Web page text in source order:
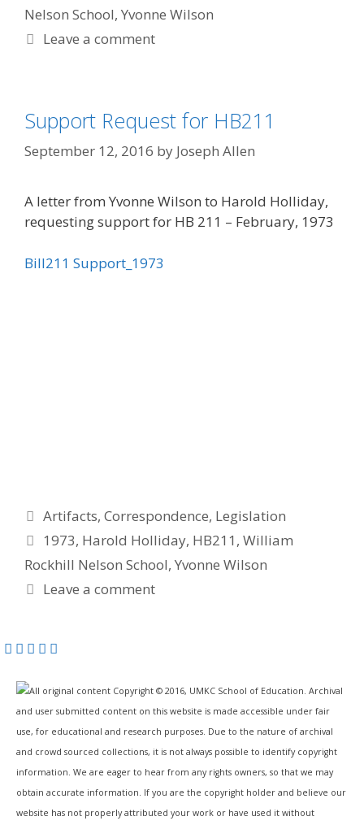
Nelson School, Yvonne Wilson
Leave a comment
Support Request for HB211
September 12, 2016 by Joseph Allen
A letter from Yvonne Wilson to Harold Holliday,
requesting support for HB 211 – February, 1973
Bill211 Support_1973
Categories
Artifacts,Correspondence, Legislation
Tags
1973, Harold Holliday, HB211 ,William
Rockhill Nelson School, Yvonne Wilson
Leave a comment
All original content Copyright © 2016, UMKC School of Education. Archival
and user submitted content on this website is made accessible under fair
use, for educational and research purposes. Due to the nature of archival
and crowd sourced collections, it is not always possible to identify copyright
information. We are eager to hear from any rights owners, so that we may
obtain accurate information. If you are the copyright holder and believe our
website has not properly attributed your work or have used it without